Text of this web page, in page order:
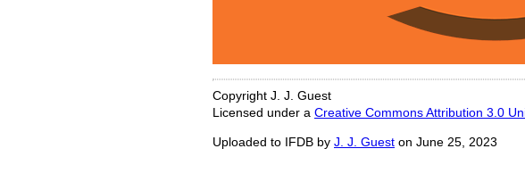
Copyright J. J. Guest
Licensed under a Creative Commons Attribution 3.0
Uploaded to IFDB by J. J. Guest on June 25, 2023